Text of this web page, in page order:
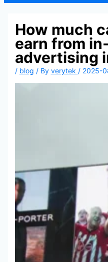
How much
earn from
advertising
/ blog / By verytek / 2025-